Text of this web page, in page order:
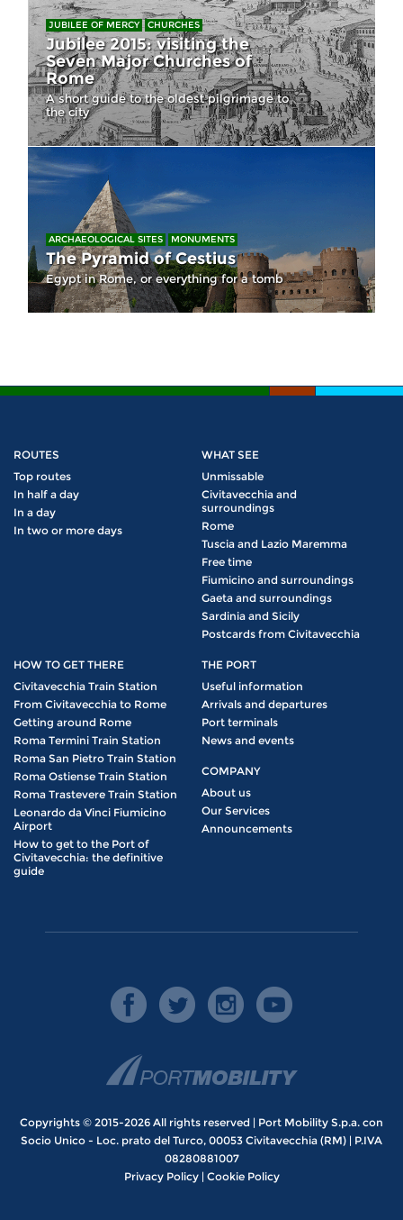
JUBILEE OF MERCY CHURCHES
Jubilee 2015: visiting the
Seven Major Churches of
Rome
A short guide to the oldest pilgrimage to
the city
ARCHAEOLOGICAL SITES MONUMENTS
The Pyramid of Cestius
Egypt in Rome, or everything for a tomb
ROUTES
Top routes
In half a day
In a day
In two or more days
WHAT SEE
Unmissable
Civitavecchia and
surroundings
Rome
Tuscia and Lazio Maremma
Free time
Fiumicino and surroundings
Gaeta and surroundings
Sardinia and Sicily
Postcards from Civitavecchia
HOW TO GET THERE
Civitavecchia Train Station
From Civitavecchia to Rome
Getting around Rome
Roma Termini Train Station
Roma San Pietro Train Station
Roma Ostiense Train Station
Roma Trastevere Train Station
Leonardo da Vinci Fiumicino
Airport
How to get to the Port of
Civitavecchia: the definitive
guide
THE PORT
Useful information
Arrivals and departures
Port terminals
News and events
COMPANY
About us
Our Services
Announcements
Copyrights © 2015-2026 All rights reserved | Port Mobility S.p.a. con
Socio Unico - Loc. prato del Turco, 00053 Civitavecchia (RM) | P.IVA
08280881007
Privacy Policy| Cookie Policy